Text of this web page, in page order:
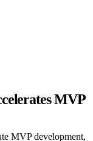
MVP
MVP development,